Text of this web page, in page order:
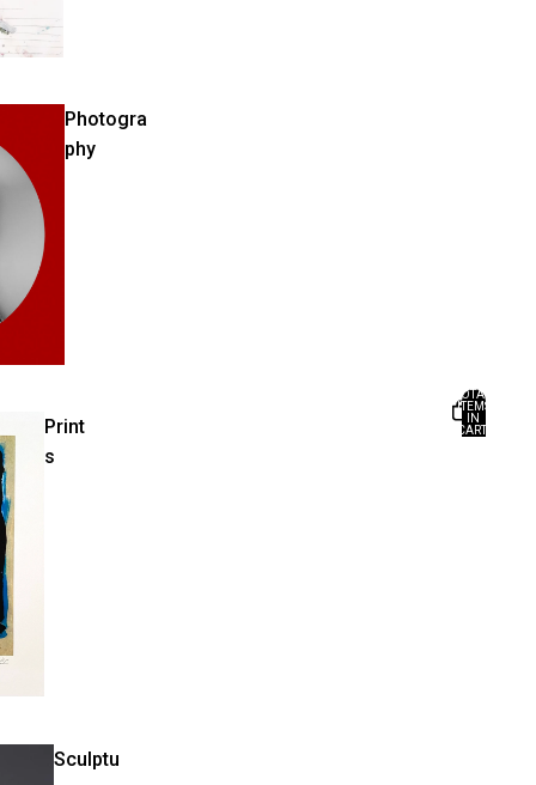
Photogra
phy
Print
s
Sculptu
TOTAL
ITEMS
IN
CART: